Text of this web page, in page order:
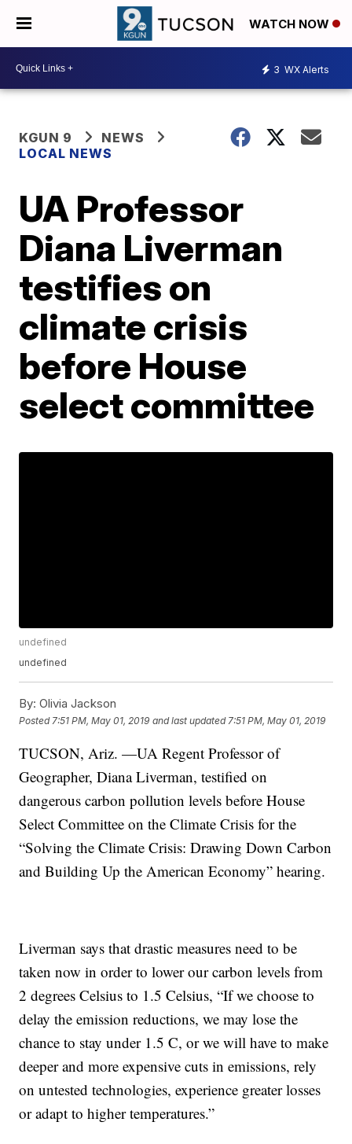
WATCH NOW
3 WX Alerts
KGUN 9
NEWS
LOCAL NEWS
UA Professor
Diana Liverman
testifies on
climate crisis
before House
select committee
undefined
undefined
By: Olivia Jackson
Posted 7:51 PM, May 01, 2019 and last updated 7:51 PM, May 01, 2019
TUCSON, Ariz. —UA Regent Professor of
Geographer, Diana Liverman, testified on
dangerous carbon pollution levels before House
Select Committee on the Climate Crisis for the
“Solving the Climate Crisis: Drawing Down Carbon
and Building Up the American Economy” hearing.
Liverman says that drastic measures need to be
taken now in order to lower our carbon levels from
2 degrees Celsius to 1.5 Celsius, “If we choose to
delay the emission reductions, we may lose the
chance to stay under 1.5 C, or we will have to make
deeper and more expensive cuts in emissions, rely
on untested technologies, experience greater losses
or adapt to higher temperatures.”